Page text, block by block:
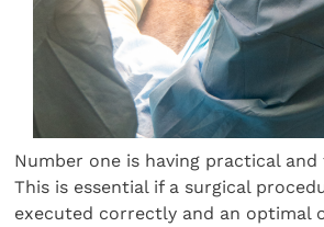
Number one is having practical
This is essential if a surgical
executed correctly and an optimal